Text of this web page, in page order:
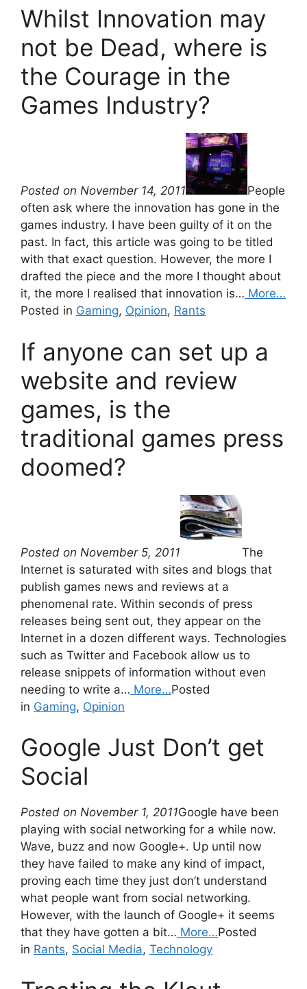
Whilst Innovation may
not be Dead, where is
the Courage in the
Games Industry?
Posted on November 14, 2011
People
often ask where the innovation has gone in the
games industry. I have been guilty of it on the
past. In fact, this article was going to be titled
with that exact question. However, the more I
drafted the piece and the more I thought about
it, the more I realised that innovation is… More…
Posted in Gaming, Opinion, Rants
If anyone can set up a
website and review
games, is the
traditional games press
doomed?
Posted on November 5, 2011
The
Internet is saturated with sites and blogs that
publish games news and reviews at a
phenomenal rate. Within seconds of press
releases being sent out, they appear on the
Internet in a dozen different ways. Technologies
such as Twitter and Facebook allow us to
release snippets of information without even
needing to write a… More…Posted
in Gaming, Opinion
Google Just Don’t get
Social
Posted on November 1, 2011Google have been
playing with social networking for a while now.
Wave, buzz and now Google+. Up until now
they have failed to make any kind of impact,
proving each time they just don’t understand
what people want from social networking.
However, with the launch of Google+ it seems
that they have gotten a bit… More…Posted
in Rants, Social Media, Technology